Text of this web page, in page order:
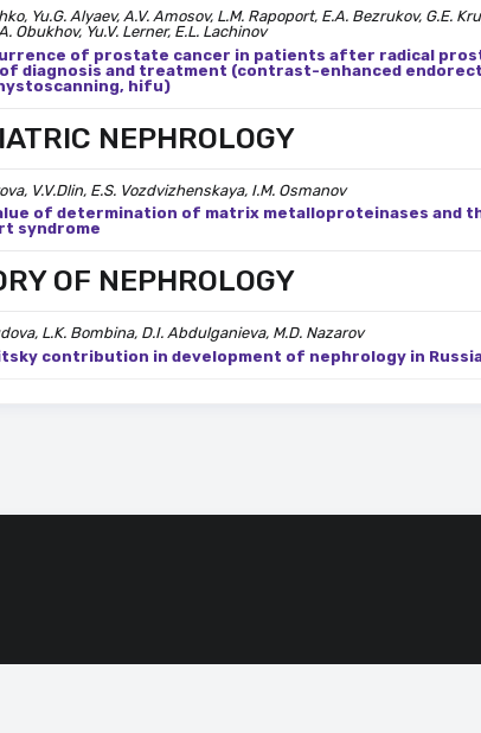
Yu.G. Alyaev, A.V. Amosov, L.M. Rapoport, E.A. Bezrukov, G.E.
Obukhov, Yu.V. Lerner, E.L. Lachinov
of prostate cancer in patients after radical
diagnosis and treatment (contrast-enhanced
hifu)
NEPHROLOGY
V.V.Dlin, E.S. Vozdvizhenskaya, I.M. Osmanov
of determination of matrix metalloproteinases and
syndrome
OF NEPHROLOGY
L.K. Bombina, D.I. Abdulganieva, M.D. Nazarov
contribution in development of nephrology in